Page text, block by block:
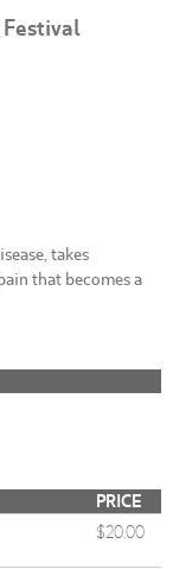
takes
that becomes a
PRICE
$20.00